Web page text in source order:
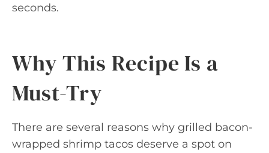
seconds.
Why This Recipe Is a
Must-Try
There are several reasons why grilled bacon-
wrapped shrimp tacos deserve a spot on